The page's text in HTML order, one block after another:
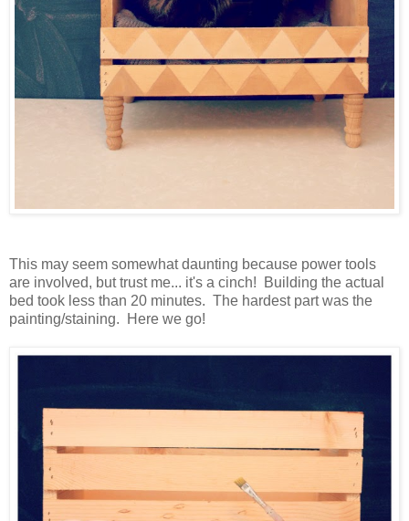
This may seem somewhat daunting because power tools
are involved, but trust me... it's a cinch! Building the actual
bed took less than 20 minutes. The hardest part was the
painting/staining. Here we go!